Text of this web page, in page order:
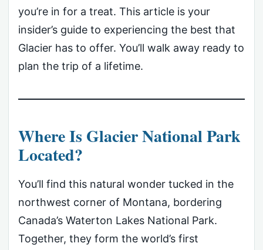
you’re in for a treat. This article is your
insider’s guide to experiencing the best that
Glacier has to offer. You’ll walk away ready to
plan the trip of a lifetime.
Where Is Glacier National Park
Located?
You’ll find this natural wonder tucked in the
northwest corner of Montana, bordering
Canada’s Waterton Lakes National Park.
Together, they form the world’s first